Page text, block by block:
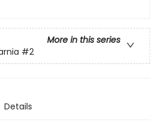
More in this series
#2
Details